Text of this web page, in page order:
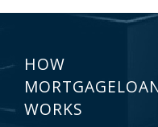
HOW
WORKS